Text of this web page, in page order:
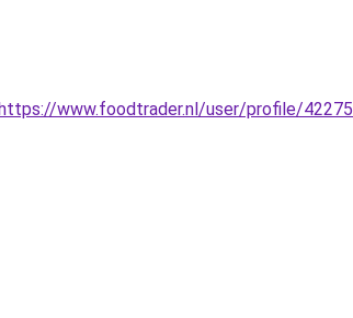
www.foodtrader.nl/user/profile/